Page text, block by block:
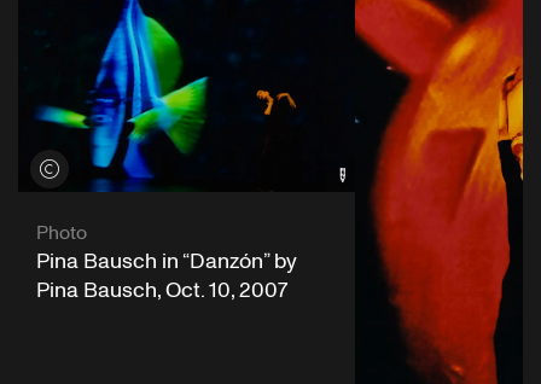
View credits
Photo
Pina Bausch in “Danzón” by
Pina Bausch, Oct. 10, 2007